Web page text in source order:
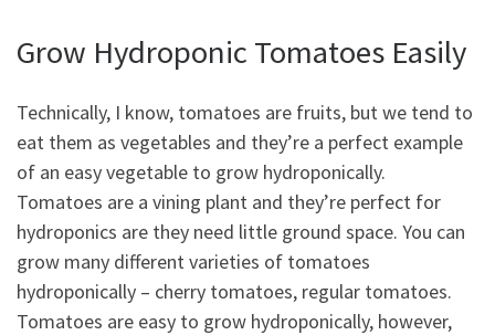
Grow Hydroponic Tomatoes Easily
Technically, I know, tomatoes are fruits, but we tend to
eat them as vegetables and they’re a perfect example
of an easy vegetable to grow hydroponically.
Tomatoes are a vining plant and they’re perfect for
hydroponics are they need little ground space. You can
grow many different varieties of tomatoes
hydroponically – cherry tomatoes, regular tomatoes.
Tomatoes are easy to grow hydroponically, however,